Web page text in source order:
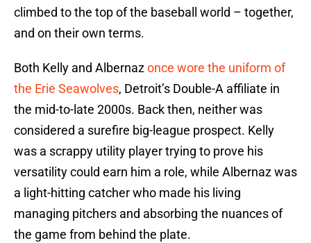
climbed to the top of the baseball world – together,
and on their own terms.
Both Kelly and Albernazonce wore the uniform of
the Erie Seawolves, Detroit’s Double-A affiliate in
the mid-to-late 2000s. Back then, neither was
considered a surefire big-league prospect. Kelly
was a scrappy utility player trying to prove his
versatility could earn him a role, while Albernaz was
a light-hitting catcher who made his living
managing pitchers and absorbing the nuances of
the game from behind the plate.